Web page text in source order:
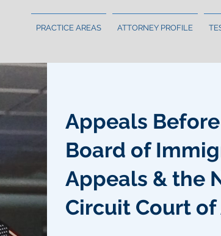
PRACTICE AREAS ATTORNEY PROFILE
Appeals
Board of
Appeals & the
Circuit Court